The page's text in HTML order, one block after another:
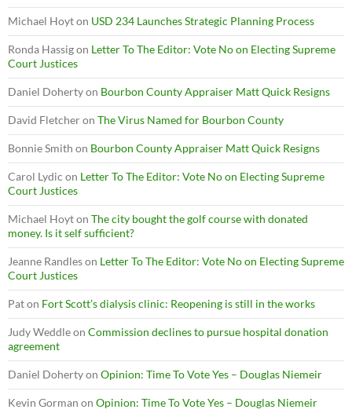
Michael Hoyton USD 234 Launches Strategic Planning Process
Ronda Hassigon Letter To The Editor: Vote No on Electing Supreme
Court Justices
Daniel Dohertyon Bourbon County Appraiser Matt Quick Resigns
David Fletcheron The Virus Named for Bourbon County
Bonnie Smith on Bourbon County Appraiser Matt Quick Resigns
Carol Lydic on Letter To The Editor: Vote No on Electing Supreme
Court Justices
Michael Hoyton The city bought the golf course with donated
money. Is it self sufficient?
Jeanne Randleson Letter To The Editor: Vote No on Electing Supreme
Court Justices
Paton Fort Scott’s dialysis clinic: Reopening is still in the works
Judy Weddleon Commission declines to pursue hospital donation
agreement
Daniel Dohertyon Opinion: Time To Vote Yes – Douglas Niemeir
Kevin Gorman on Opinion: Time To Vote Yes – Douglas Niemeir